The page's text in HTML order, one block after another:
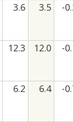
3.6 3.5 -
12.3 12.0 -
6.2 6.4 -